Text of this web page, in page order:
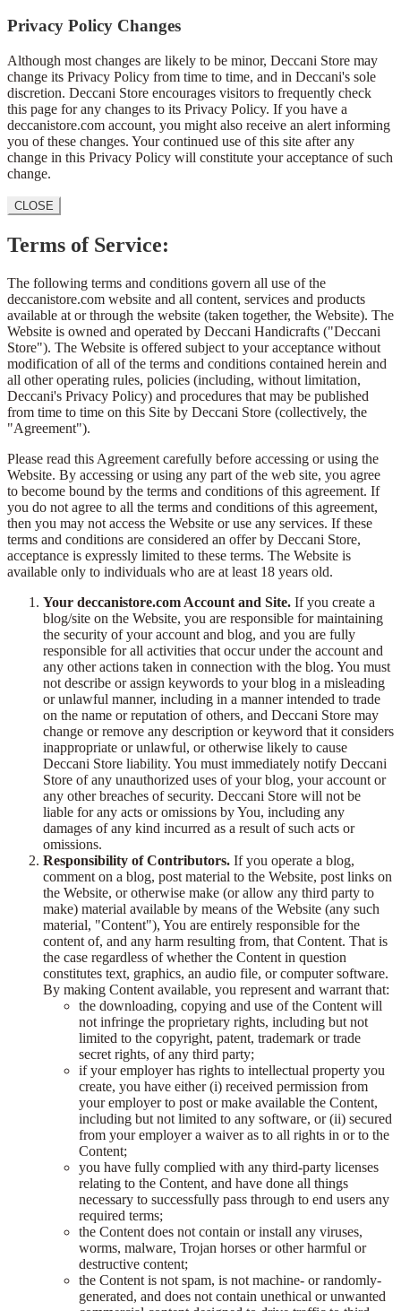
Privacy Policy Changes
Although most changes are likely to be minor, Deccani Store may
change its Privacy Policy from time to time, and in Deccani's sole
discretion. Deccani Store encourages visitors to frequently check
this page for any changes to its Privacy Policy. If you have a
deccanistore.com account, you might also receive an alert informing
you of these changes. Your continued use of this site after any
change in this Privacy Policy will constitute your acceptance of such
change.
CLOSE
Terms of Service:
The following terms and conditions govern all use of the
deccanistore.com website and all content, services and products
available at or through the website (taken together, the Website). The
Website is owned and operated by Deccani Handicrafts ("Deccani
Store"). The Website is offered subject to your acceptance without
modification of all of the terms and conditions contained herein and
all other operating rules, policies (including, without limitation,
Deccani's Privacy Policy) and procedures that may be published
from time to time on this Site by Deccani Store (collectively, the
"Agreement").
Please read this Agreement carefully before accessing or using the
Website. By accessing or using any part of the web site, you agree
to become bound by the terms and conditions of this agreement. If
you do not agree to all the terms and conditions of this agreement,
then you may not access the Website or use any services. If these
terms and conditions are considered an offer by Deccani Store,
acceptance is expressly limited to these terms. The Website is
available only to individuals who are at least 18 years old.
Your deccanistore.com Account and Site. If you create a
blog/site on the Website, you are responsible for maintaining
the security of your account and blog, and you are fully
responsible for all activities that occur under the account and
any other actions taken in connection with the blog. You must
not describe or assign keywords to your blog in a misleading
or unlawful manner, including in a manner intended to trade
on the name or reputation of others, and Deccani Store may
change or remove any description or keyword that it considers
inappropriate or unlawful, or otherwise likely to cause
Deccani Store liability. You must immediately notify Deccani
Store of any unauthorized uses of your blog, your account or
any other breaches of security. Deccani Store will not be
liable for any acts or omissions by You, including any
damages of any kind incurred as a result of such acts or
omissions.
Responsibility of Contributors. If you operate a blog,
comment on a blog, post material to the Website, post links on
the Website, or otherwise make (or allow any third party to
make) material available by means of the Website (any such
material, "Content"), You are entirely responsible for the
content of, and any harm resulting from, that Content. That is
the case regardless of whether the Content in question
constitutes text, graphics, an audio file, or computer software.
By making Content available, you represent and warrant that:
the downloading, copying and use of the Content will
not infringe the proprietary rights, including but not
limited to the copyright, patent, trademark or trade
secret rights, of any third party;
if your employer has rights to intellectual property you
create, you have either (i) received permission from
your employer to post or make available the Content,
including but not limited to any software, or (ii) secured
from your employer a waiver as to all rights in or to the
Content;
you have fully complied with any third-party licenses
relating to the Content, and have done all things
necessary to successfully pass through to end users any
required terms;
the Content does not contain or install any viruses,
worms, malware, Trojan horses or other harmful or
destructive content;
the Content is not spam, is not machine- or randomly-
generated, and does not contain unethical or unwanted